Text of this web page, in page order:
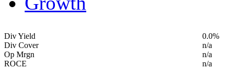
Div Yield
0.0%
Div Cover
n/a
Op Mrgn
n/a
ROCE
n/a